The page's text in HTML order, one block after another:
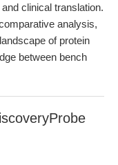
clinical translation.
analysis,
of protein
between bench